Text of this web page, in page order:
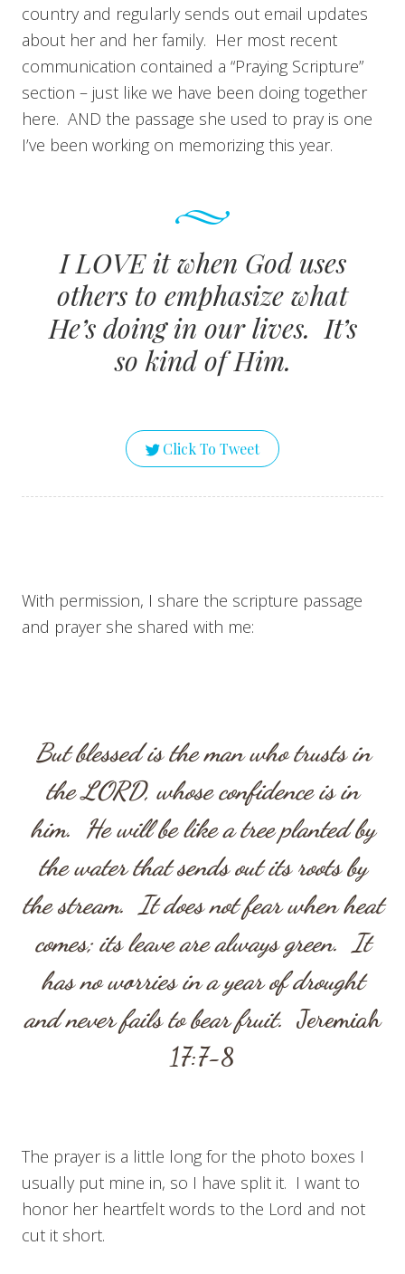
country and regularly sends out email updates
about her and her family. Her most recent
communication contained a “Praying Scripture”
section – just like we have been doing together
here. AND the passage she used to pray is one
I’ve been working on memorizing this year.
I LOVE it when God uses
others to emphasize what
He’s doing in our lives. It’s
so kind of Him.
Click To Tweet
With permission, I share the scripture passage
and prayer she shared with me:
But blessed is the man who trusts in
the LORD, whose confidence is in
him. He will be like a tree planted by
the water that sends out its roots by
the stream. It does not fear when heat
comes; its leave are always green. It
has no worries in a year of drought
and never fails to bear fruit. Jeremiah
17:7-8
The prayer is a little long for the photo boxes I
usually put mine in, so I have split it. I want to
honor her heartfelt words to the Lord and not
cut it short.